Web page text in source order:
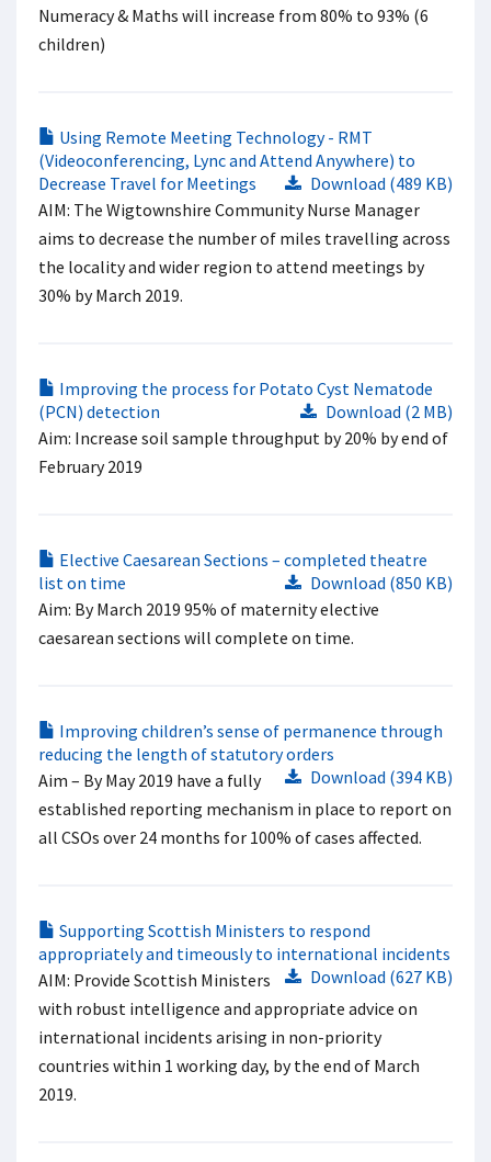
Numeracy & Maths will increase from 80% to 93% (6
children)
Using Remote Meeting Technology - RMT
(Videoconferencing, Lync and Attend Anywhere) to
Decrease Travel for Meetings
Download (489 KB)
AIM: The Wigtownshire Community Nurse Manager
aims to decrease the number of miles travelling across
the locality and wider region to attend meetings by
30% by March 2019.
Improving the process for Potato Cyst Nematode
(PCN) detection
Download (2 MB)
Aim: Increase soil sample throughput by 20% by end of
February 2019
Elective Caesarean Sections – completed theatre
list on time
Download (850 KB)
Aim: By March 2019 95% of maternity elective
caesarean sections will complete on time.
Improving children’s sense of permanence through
reducing the length of statutory orders
Download (394 KB)
Aim – By May 2019 have a fully
established reporting mechanism in place to report on
all CSOs over 24 months for 100% of cases affected.
Supporting Scottish Ministers to respond
appropriately and timeously to international incidents
Download (627 KB)
AIM: Provide Scottish Ministers
with robust intelligence and appropriate advice on
international incidents arising in non-priority
countries within 1 working day, by the end of March
2019.